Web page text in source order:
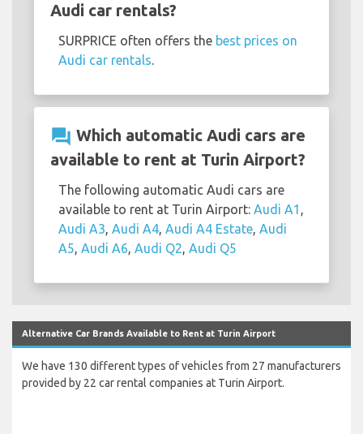
Audi car rentals?
SURPRICE often offers the best prices on
Audi car rentals.
question_answer Which automatic Audi cars are
available to rent at Turin Airport?
The following automatic Audi cars are
available to rent at Turin Airport: Audi A1 ,
Audi A3, Audi A4, Audi A4 Estate, Audi
A5, Audi A6, Audi Q2, Audi Q5
Alternative Car Brands Available to Rent at Turin Airport
We have 130 different types of vehicles from 27 manufacturers
provided by 22 car rental companies at Turin Airport.